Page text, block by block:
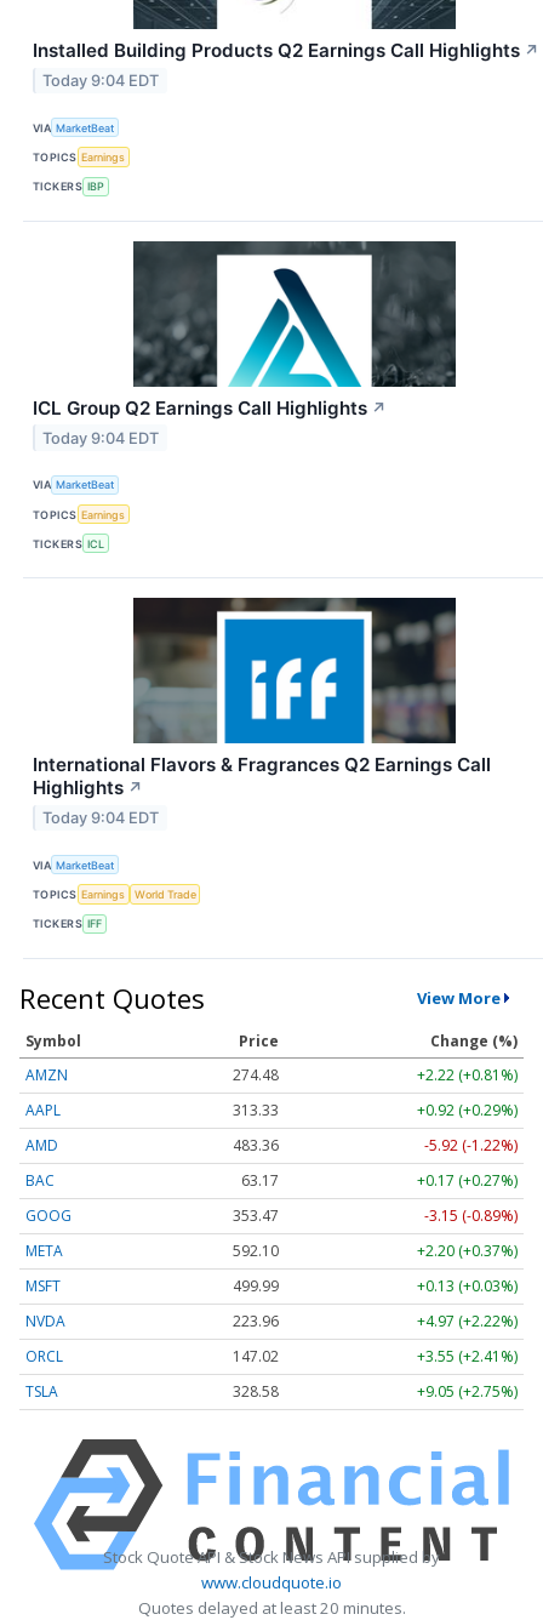
Installed Building Products Q2 Earnings Call Highlights ↗
Today 9:04 EDT
VIA MarketBeat
TOPICS Earnings
TICKERS IBP
ICL Group Q2 Earnings Call Highlights ↗
Today 9:04 EDT
VIA MarketBeat
TOPICS Earnings
TICKERS ICL
International Flavors & Fragrances Q2 Earnings Call
Highlights ↗
Today 9:04 EDT
VIA MarketBeat
TOPICS Earnings World Trade
TICKERS IFF
Recent Quotes View More
Symbol Price
Change (%)
AMZN
274.48
+2.22 (+0.81%)
AAPL
313.33
+0.92 (+0.29%)
AMD
483.36
-5.92 (-1.22%)
BAC
63.17
+0.17 (+0.27%)
GOOG
353.47
-3.15 (-0.89%)
META
592.10
+2.20 (+0.37%)
MSFT
499.99
+0.13 (+0.03%)
NVDA
223.96
+4.97 (+2.22%)
ORCL
147.02
+3.55 (+2.41%)
TSLA
328.58 +9.05 (+2.75%)
Stock Quote API & Stock News API supplied by
www.cloudquote.io
Quotes delayed at least 20 minutes.